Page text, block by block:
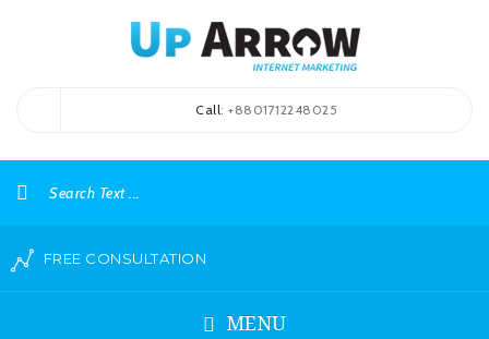
Call: +8801712248025
FREE CONSULTATION
MENU